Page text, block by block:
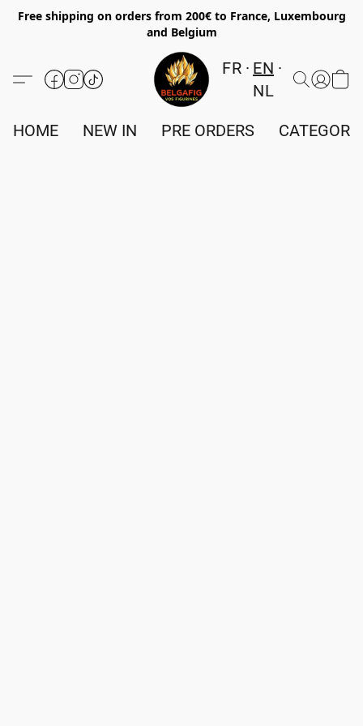
Free shipping on orders from 200€ to France, Luxembourg
and Belgium
FR
EN
NL
HOME NEW IN PRE ORDERS